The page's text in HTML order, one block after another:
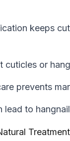
keeps
cuticles or
prevents
lead to